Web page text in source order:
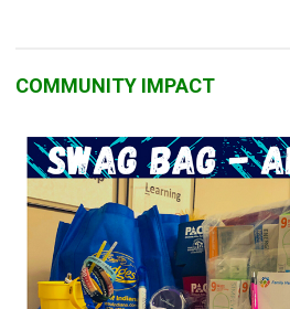
COMMUNITY IMPACT